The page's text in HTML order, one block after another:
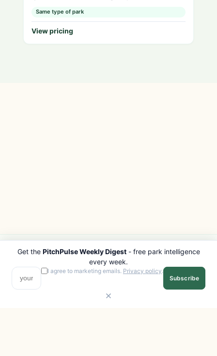
Same type of park
View pricing
PITCHPULSE
Search Parks
Browse Regions
Interactive Map
EXPLORE
All Destinations
Get the PitchPulse Weekly Digest- free park intelligence
every week.
I agree to marketing emails. Privacy policy.
Subscribe